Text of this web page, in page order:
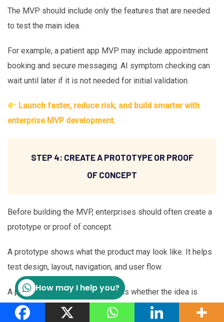
The MVP should include only the features that are needed
to test the main idea.
For example, a patient app MVP may include appointment
booking and secure messaging. AI symptom checking can
wait until later if it is not needed for initial validation.
Launch faster, reduce risk, and build smarter with
enterprise MVP development.
STEP 4: CREATE A PROTOTYPE OR PROOF
OF CONCEPT
Before building the MVP, enterprises should often create a
prototype or proof of concept.
A prototype shows what the product may look like. It helps
test design, layout, navigation, and user flow.
A proof of concept, or PoC, checks whether the idea is
technically possible. This is especially important when the
How may I help you?